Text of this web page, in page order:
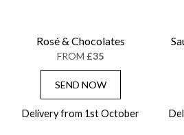
Rosé & Chocolates
FROM £35
SEND NOW
Delivery from 1st October